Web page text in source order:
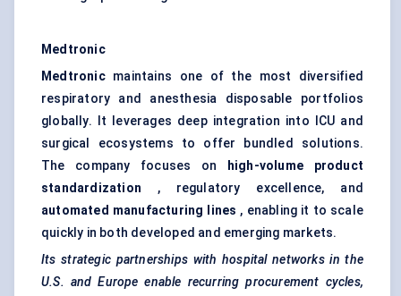
Medtronic
Medtronicmaintains one of the most diversified
respiratory and anesthesia disposable portfolios
globally. It leverages deep integration into ICU and
surgical ecosystems to offer bundled solutions.
The company focuses on
high-volume product
standardization , regulatory excellence, and
automated manufacturing lines , enabling it to scale
quickly in both developed and emerging markets.
Its strategic partnerships with hospital networks in the
U.S. and Europe enable recurring procurement cycles,